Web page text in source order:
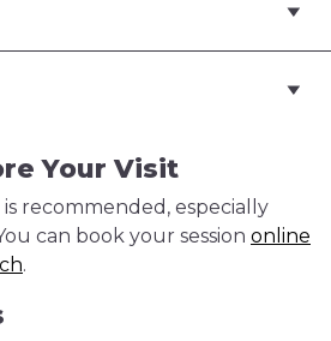
Your Visit
recommended, especially
can book your session online
.